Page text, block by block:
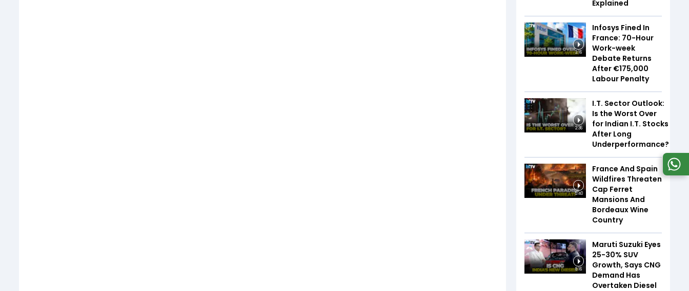
Explained
3:16
Infosys Fined In
France: 70-Hour
Work-week
Debate Returns
After €175,000
Labour Penalty
2:36
I.T. Sector Outlook:
Is the Worst Over
for Indian I.T. Stocks
After Long
Underperformance?
5:40
France And Spain
Wildfires Threaten
Cap Ferret
Mansions And
Bordeaux Wine
Country
8:16
Maruti Suzuki Eyes
25-30% SUV
Growth, Says CNG
Demand Has
Overtaken Diesel